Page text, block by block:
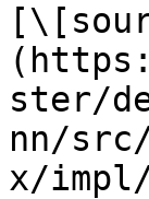
ster/
nn/
x/